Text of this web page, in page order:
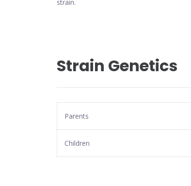
strain.
Strain Genetics
Parents
Children